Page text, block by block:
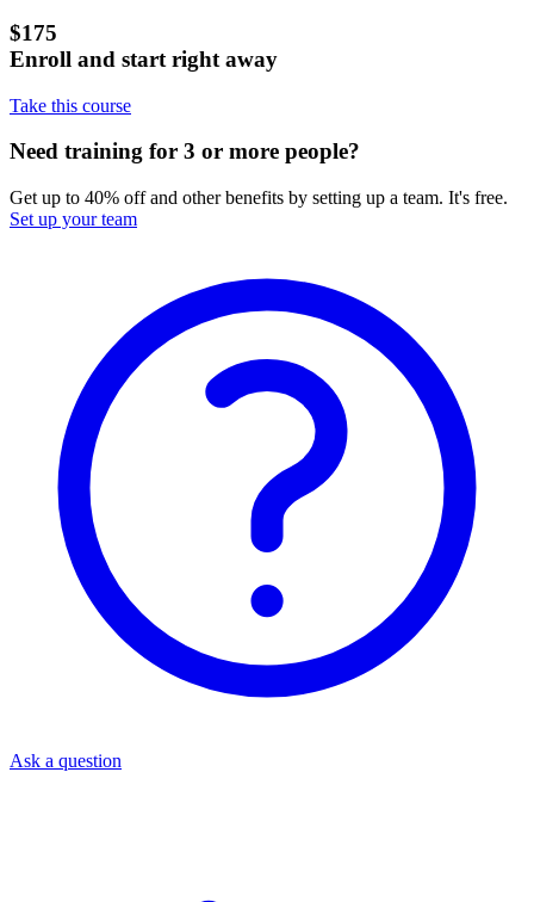
$175
Enroll and start right away
Take this course
Need training for 3 or more people?
Get up to 40% off and other benefits by setting up a team. It's free.
Set up your team
Ask a question